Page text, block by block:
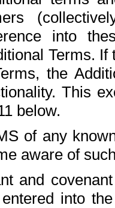
into
Terms.
the
This
below.
of any
aware of
and
into